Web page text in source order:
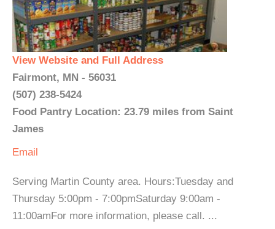
View Website and Full Address
Fairmont, MN - 56031
(507) 238-5424
Food Pantry Location: 23.79 miles from Saint
James
Email
Serving Martin County area. Hours:Tuesday and
Thursday 5:00pm - 7:00pmSaturday 9:00am -
11:00amFor more information, please call. ...